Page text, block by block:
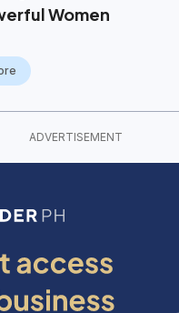
Women
ADVERTISEMENT